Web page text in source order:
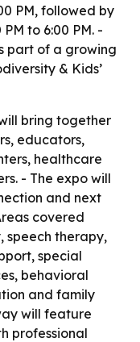
PM, followed by
to 6:00 PM. -
part of a growing
& Kids’
bring together
educators,
healthcare
- The expo will
and next
covered
speech therapy,
special
behavioral
and family
will feature
professional